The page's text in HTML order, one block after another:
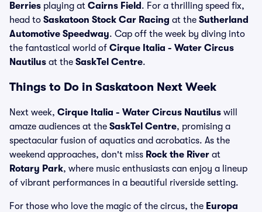
Berries playing at Cairns Field . For a thrilling speed fix,
head to Saskatoon Stock Car Racing at the Sutherland
Automotive Speedway. Cap off the week by diving into
the fantastical world of Cirque Italia - Water Circus
Nautilus at the SaskTel Centre.
Things to Do in Saskatoon Next Week
Next week, Cirque Italia - Water Circus Nautilus will
amaze audiences at the SaskTel Centre, promising a
spectacular fusion of aquatics and acrobatics. As the
weekend approaches, don't miss Rock the River at
Rotary Park, where music enthusiasts can enjoy a lineup
of vibrant performances in a beautiful riverside setting.
For those who love the magic of the circus, the Europa